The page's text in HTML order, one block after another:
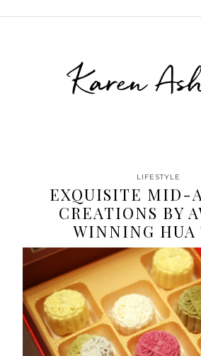
Karen
LIFESTYLE
EXQUISITE MID-
CREATIONS BY
WINNING HUA